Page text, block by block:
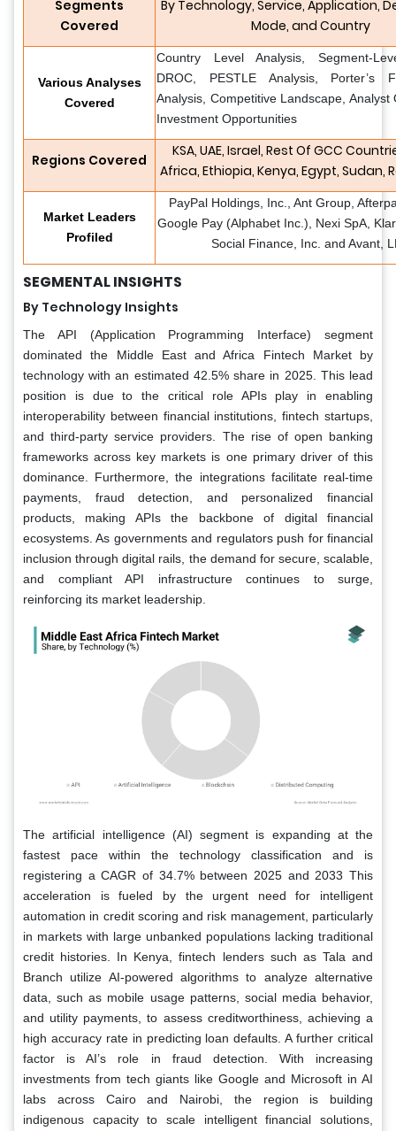
Segments
Covered
By Technology, Service, Application,
Mode, and Country
Various Analyses
Covered
Country Level Analysis, Segment-
DROC, PESTLE Analysis, Porter’s
Analysis, Competitive Landscape, Analyst
Investment Opportunities
Regions Covered
KSA, UAE, Israel, Rest Of GCC
Africa, Ethiopia, Kenya, Egypt, Sudan,
Market Leaders
Profiled
PayPal Holdings, Inc., Ant Group,
Google Pay (Alphabet Inc.), Nexi SpA,
Social Finance, Inc. and Avant,
SEGMENTAL INSIGHTS
By Technology Insights
The API (Application Programming Interface) segment
dominated the Middle East and Africa Fintech Market by
technology with an estimated 42.5% share in 2025. This lead
position is due to the critical role APIs play in enabling
interoperability between financial institutions, fintech startups,
and third-party service providers. The rise of open banking
frameworks across key markets is one primary driver of this
dominance. Furthermore, the integrations facilitate real-time
payments, fraud detection, and personalized financial
products, making APIs the backbone of digital financial
ecosystems. As governments and regulators push for financial
inclusion through digital rails, the demand for secure, scalable,
and compliant API infrastructure continues to surge,
reinforcing its market leadership.
The artificial intelligence (AI) segment is expanding at the
fastest pace within the technology classification and is
registering a CAGR of 34.7% between 2025 and 2033 This
acceleration is fueled by the urgent need for intelligent
automation in credit scoring and risk management, particularly
in markets with large unbanked populations lacking traditional
credit histories. In Kenya, fintech lenders such as Tala and
Branch utilize AI-powered algorithms to analyze alternative
data, such as mobile usage patterns, social media behavior,
and utility payments, to assess creditworthiness, achieving a
high accuracy rate in predicting loan defaults. A further critical
factor is AI’s role in fraud detection. With increasing
investments from tech giants like Google and Microsoft in AI
labs across Cairo and Nairobi, the region is building
indigenous capacity to scale intelligent financial solutions,